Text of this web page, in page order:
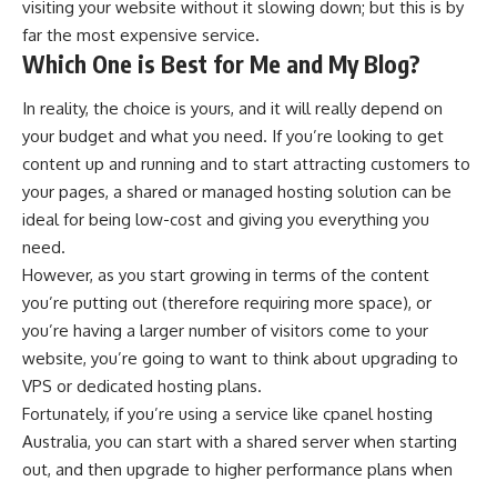
visiting your website without it slowing down; but this is by
far the most expensive service.
Which One is Best for Me and My Blog?
In reality, the choice is yours, and it will really depend on
your budget and what you need. If you’re looking to get
content up and running and to start attracting customers to
your pages, a shared or managed hosting solution can be
ideal for being low-cost and giving you everything you
need.
However, as you start growing in terms of the content
you’re putting out (therefore requiring more space), or
you’re having a larger number of visitors come to your
website, you’re going to want to think about upgrading to
VPS or dedicated hosting plans.
Fortunately, if you’re using a service like cpanel hosting
Australia, you can start with a shared server when starting
out, and then upgrade to higher performance plans when